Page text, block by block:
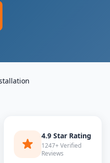
4.9 Star Rating
1247+ Verified
Reviews